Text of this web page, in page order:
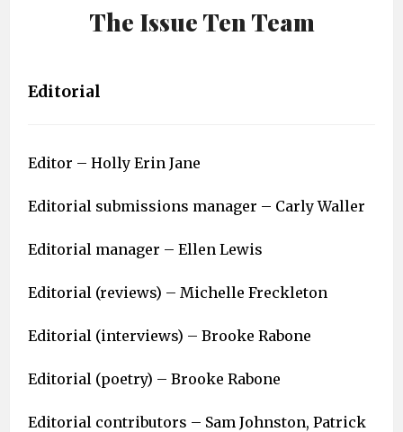
The Issue Ten Team
Editorial
Editor – Holly Erin Jane
Editorial submissions manager – Carly Waller
Editorial manager – Ellen Lewis
Editorial (reviews) – Michelle Freckleton
Editorial (interviews) – Brooke Rabone
Editorial (poetry) – Brooke Rabone
Editorial contributors – Sam Johnston, Patrick